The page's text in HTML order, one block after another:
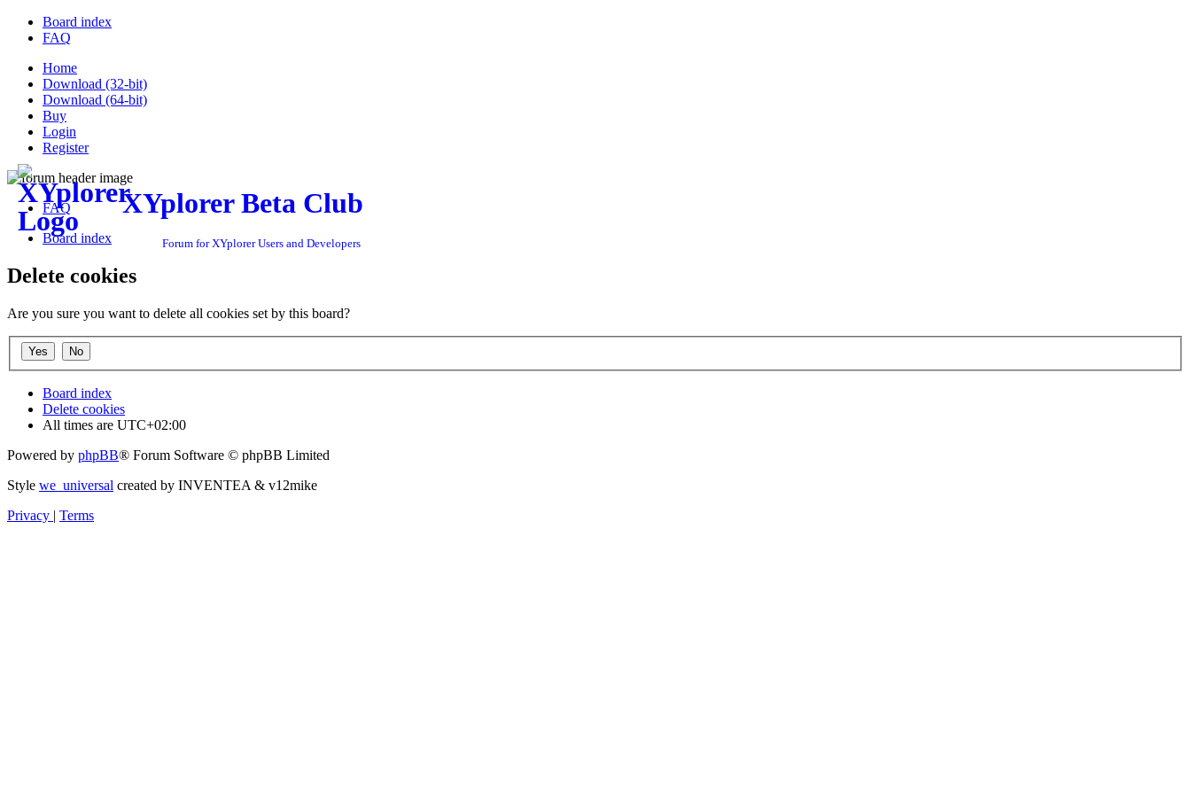
Board index
FAQ
Home
Download (32-bit)
Download (64-bit)
Buy
Login
Register
XYplorer Beta Club
Forum for XYplorer Users and Developers
FAQ
Board index
Delete cookies
Are you sure you want to delete all cookies set by this board?
Board index
Delete cookies
All times are UTC+02:00
Powered by phpBB® Forum Software © phpBB Limited
Style we_universal created by INVENTEA & v12mike
Privacy | Terms